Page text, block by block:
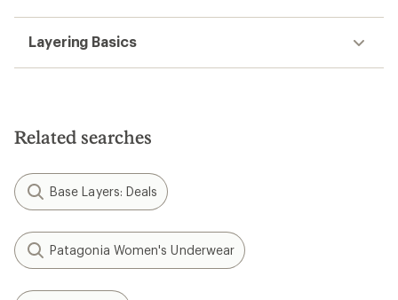
Layering Basics
Related searches
Base Layers: Deals
Patagonia Women's Underwear